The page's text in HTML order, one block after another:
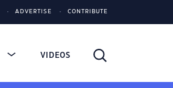
ADVERTISE CONTRIBUTE
VIDEOS